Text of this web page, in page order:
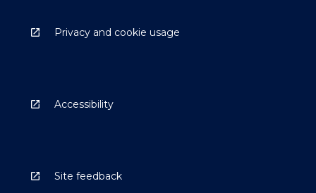
Privacy and cookie usage
Accessibility
Site feedback